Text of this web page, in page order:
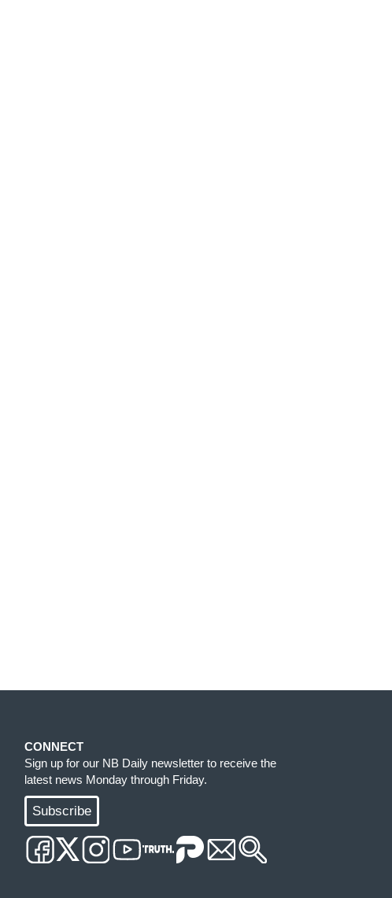
CONNECT
Sign up for our NB Daily newsletter to receive the
latest news Monday through Friday.
Subscribe